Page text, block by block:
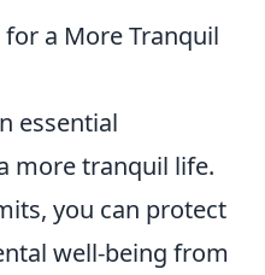
a More Tranquil
essential
more tranquil life.
you can protect
well-being from